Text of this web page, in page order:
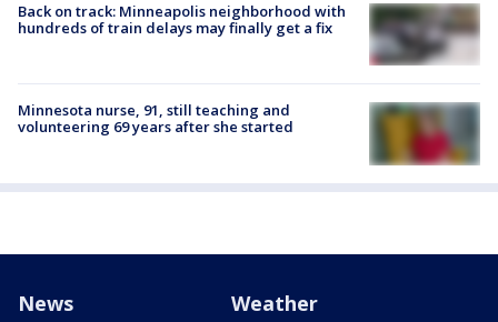
Back on track: Minneapolis neighborhood with
hundreds of train delays may finally get a fix
Minnesota nurse, 91, still teaching and
volunteering 69 years after she started
News Weather